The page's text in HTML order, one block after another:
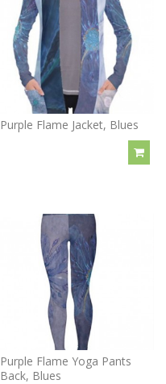
Purple Flame Jacket, Blues
Purple Flame Yoga Pants
Back, Blues